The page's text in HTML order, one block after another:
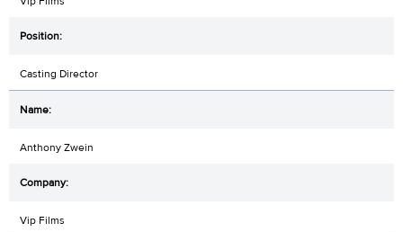
Casting Director
Anthony Zwein
Vip Films